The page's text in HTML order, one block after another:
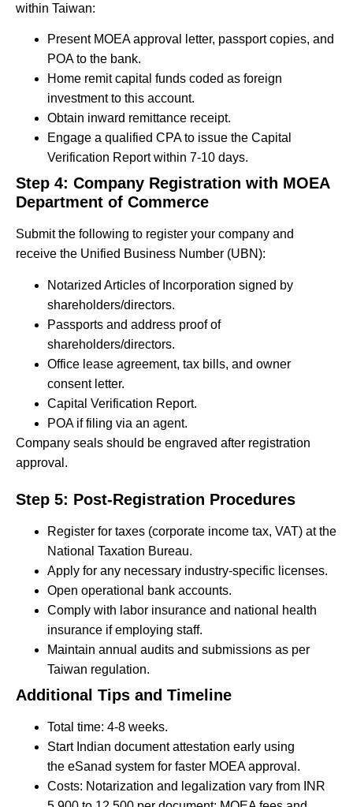
within Taiwan:
Present MOEA approval letter, passport copies, and
POA to the bank.
Home remit capital funds coded as foreign
investment to this account.
Obtain inward remittance receipt.
Engage a qualified CPA to issue the Capital
Verification Report within 7-10 days.
Step 4: Company Registration with MOEA
Department of Commerce
Submit the following to register your company and
receive the Unified Business Number (UBN):
Notarized Articles of Incorporation signed by
shareholders/directors.
Passports and address proof of
shareholders/directors.
Office lease agreement, tax bills, and owner
consent letter.
Capital Verification Report.
POA if filing via an agent.
Company seals should be engraved after registration
approval.
Step 5: Post-Registration Procedures
Register for taxes (corporate income tax, VAT) at the
National Taxation Bureau.
Apply for any necessary industry-specific licenses.
Open operational bank accounts.
Comply with labor insurance and national health
insurance if employing staff.
Maintain annual audits and submissions as per
Taiwan regulation.
Additional Tips and Timeline
Total time: 4-8 weeks.
Start Indian document attestation early using
the eSanad system for faster MOEA approval.
Costs: Notarization and legalization vary from INR